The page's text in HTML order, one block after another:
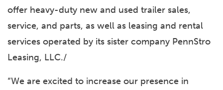
offer heavy-duty new and used trailer sales,
service, and parts, as well as leasing and rental
services operated by its sister company PennStro
Leasing, LLC./
“We are excited to increase our presence in